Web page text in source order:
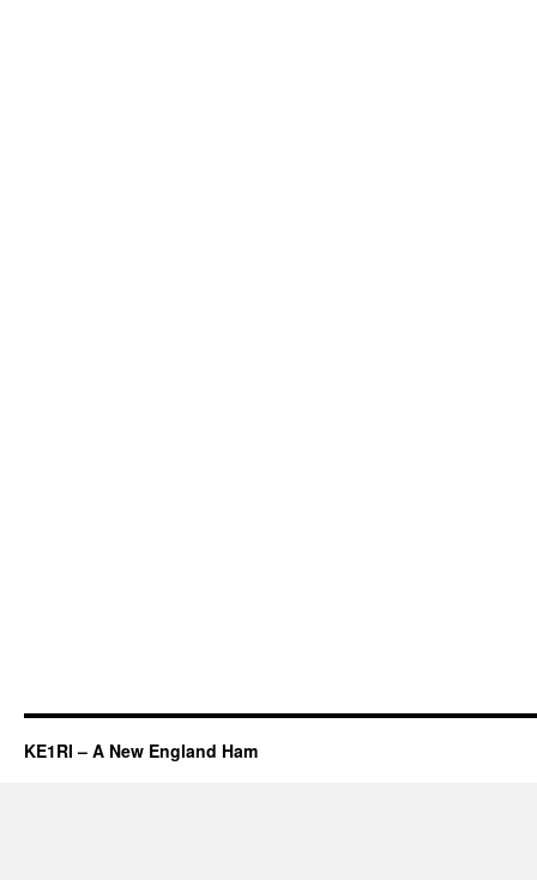
KE1RI – A New England Ham